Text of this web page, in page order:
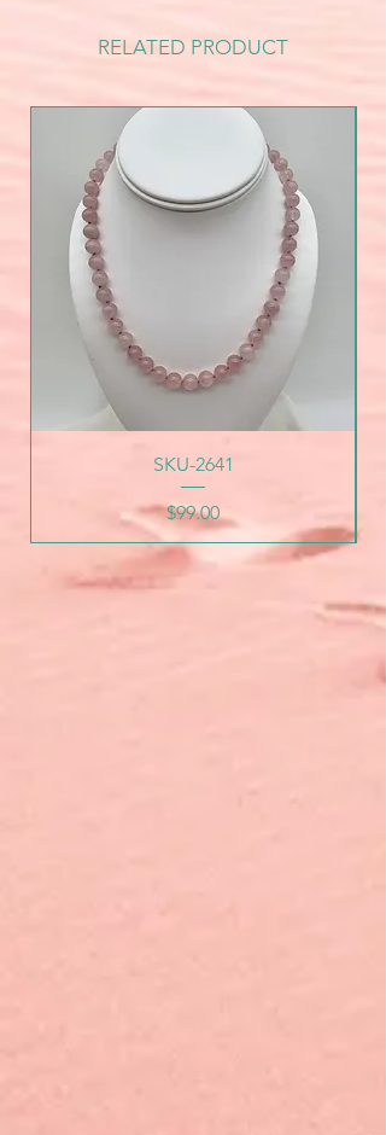
RELATED PRODUCT
SKU-2641
Price
$99.00